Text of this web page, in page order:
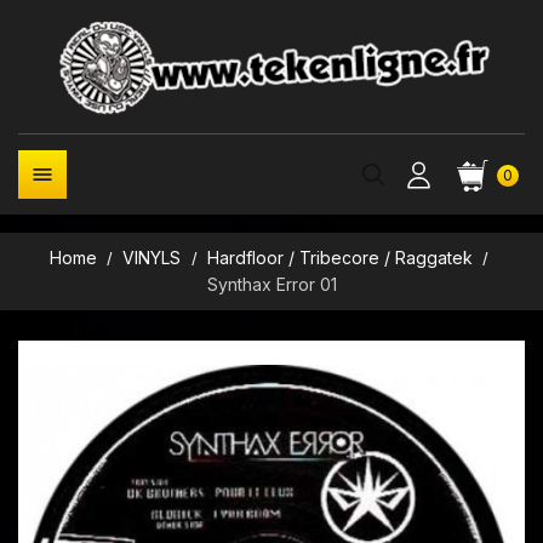
0

Home VINYLS
Hardfloor / Tribecore / Raggatek
Synthax Error 01